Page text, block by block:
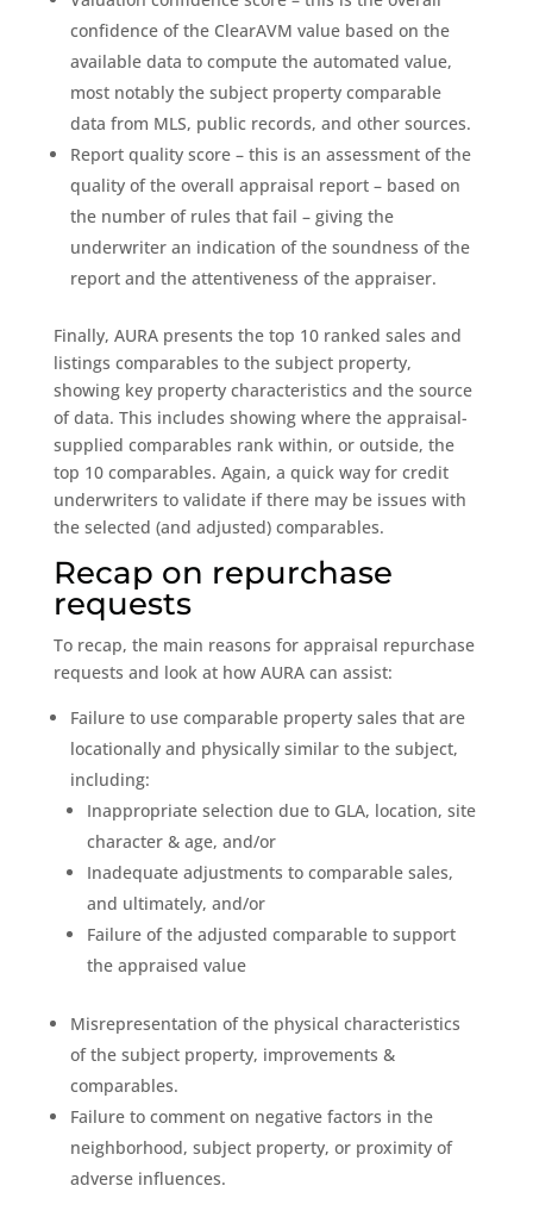
confidence of the ClearAVM value based on the
available data to compute the automated value,
most notably the subject property comparable
data from MLS, public records, and other sources.
Report quality score – this is an assessment of the
quality of the overall appraisal report – based on
the number of rules that fail – giving the
underwriter an indication of the soundness of the
report and the attentiveness of the appraiser.
Finally, AURA presents the top 10 ranked sales and
listings comparables to the subject property,
showing key property characteristics and the source
of data. This includes showing where the appraisal-
supplied comparables rank within, or outside, the
top 10 comparables. Again, a quick way for credit
underwriters to validate if there may be issues with
the selected (and adjusted) comparables.
Recap on repurchase
requests
To recap, the main reasons for appraisal repurchase
requests and look at how AURA can assist:
Failure to use comparable property sales that are
locationally and physically similar to the subject,
including:
Inappropriate selection due to GLA, location, site
character & age, and/or
Inadequate adjustments to comparable sales,
and ultimately, and/or
Failure of the adjusted comparable to support
the appraised value
Misrepresentation of the physical characteristics
of the subject property, improvements &
comparables.
Failure to comment on negative factors in the
neighborhood, subject property, or proximity of
adverse influences.